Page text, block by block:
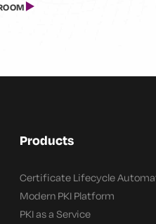
Products
Certificate Lifecycle
Modern PKI Platform
PKI as a Service